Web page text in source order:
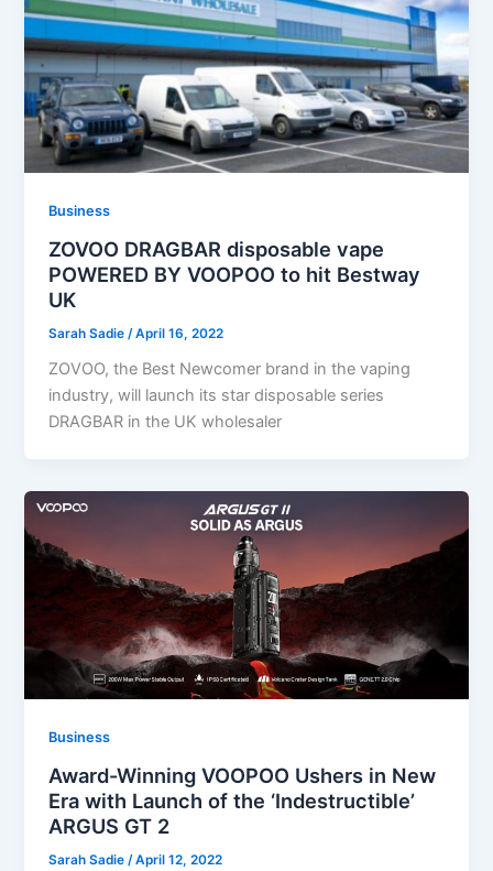
Business
ZOVOO DRAGBAR disposable vape
POWERED BY VOOPOO to hit Bestway
UK
Sarah Sadie /April 16, 2022
ZOVOO, the Best Newcomer brand in the vaping
industry, will launch its star disposable series
DRAGBAR in the UK wholesaler
Business
Award-Winning VOOPOO Ushers in New
Era with Launch of the ‘Indestructible’
ARGUS GT 2
Sarah Sadie/April 12, 2022